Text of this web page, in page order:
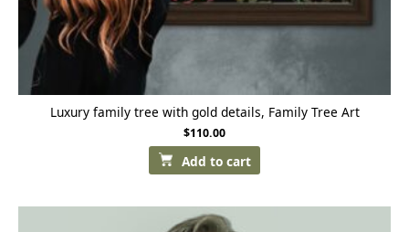
Luxury family tree with gold details, Family Tree Art
$110.00
Add to cart